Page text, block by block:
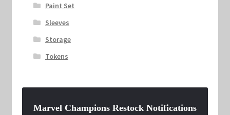
Paint Set
Sleeves
Storage
Tokens
Marvel Champions Restock Notifications